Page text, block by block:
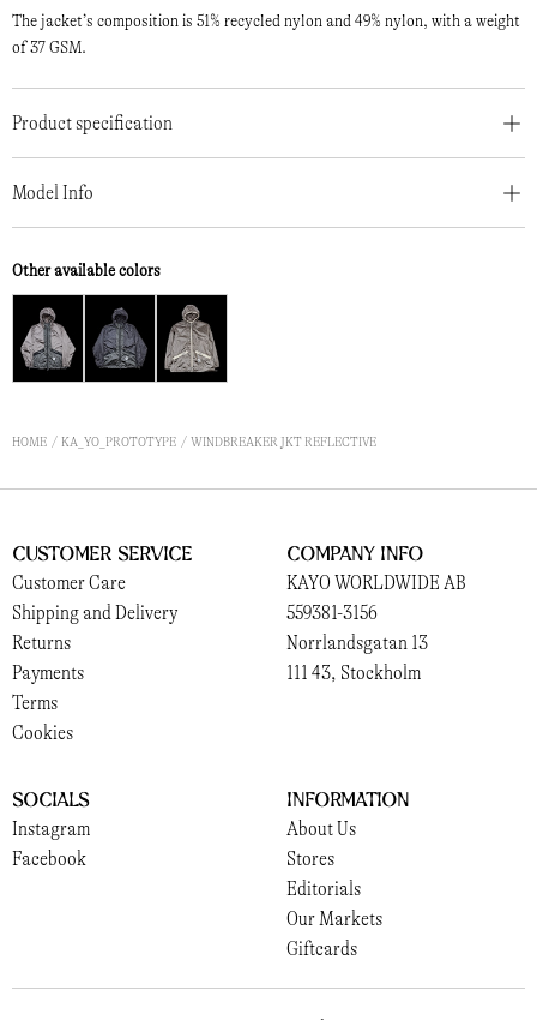
The jacket’s composition is 51% recycled nylon and 49% nylon, with a weight
of 37 GSM.
Product specification
Model Info
Other available colors
HOME KA_YO_PROTOTYPE WINDBREAKER JKT REFLECTIVE
Customer Service
Customer Care
Shipping and Delivery
Returns
Payments
Terms
Cookies
Company Info
KAYO WORLDWIDE AB
559381-3156
Norrlandsgatan 13
111 43, Stockholm
Socials
Instagram
Facebook
Information
About Us
Stores
Editorials
Our Markets
Giftcards